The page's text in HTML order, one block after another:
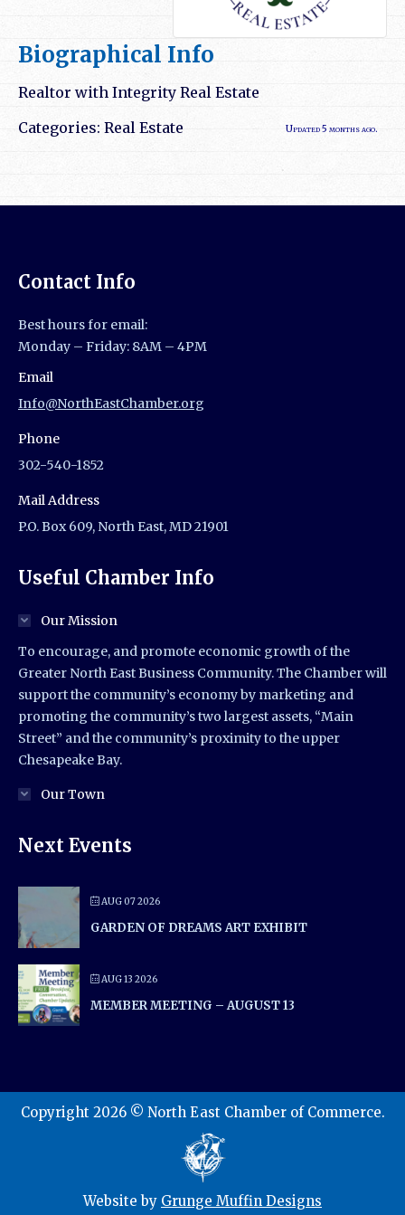
Biographical Info
Realtor with Integrity Real Estate
Categories: Real Estate Updated 5 months ago.
Contact Info
Best hours for email:
Monday – Friday: 8AM – 4PM
Email
Info@NorthEastChamber.org
Phone
302-540-1852
Mail Address
P.O. Box 609, North East, MD 21901
Useful Chamber Info
Our Mission
To encourage, and promote economic growth of the
Greater North East Business Community. The Chamber will
support the community’s economy by marketing and
promoting the community’s two largest assets, “Main
Street” and the community’s proximity to the upper
Chesapeake Bay.
Our Town
Next Events
AUG 07 2026
GARDEN OF DREAMS ART EXHIBIT
AUG 13 2026
MEMBER MEETING – AUGUST 13
Copyright 2026 © North East Chamber of Commerce.
Website by Grunge Muffin Designs